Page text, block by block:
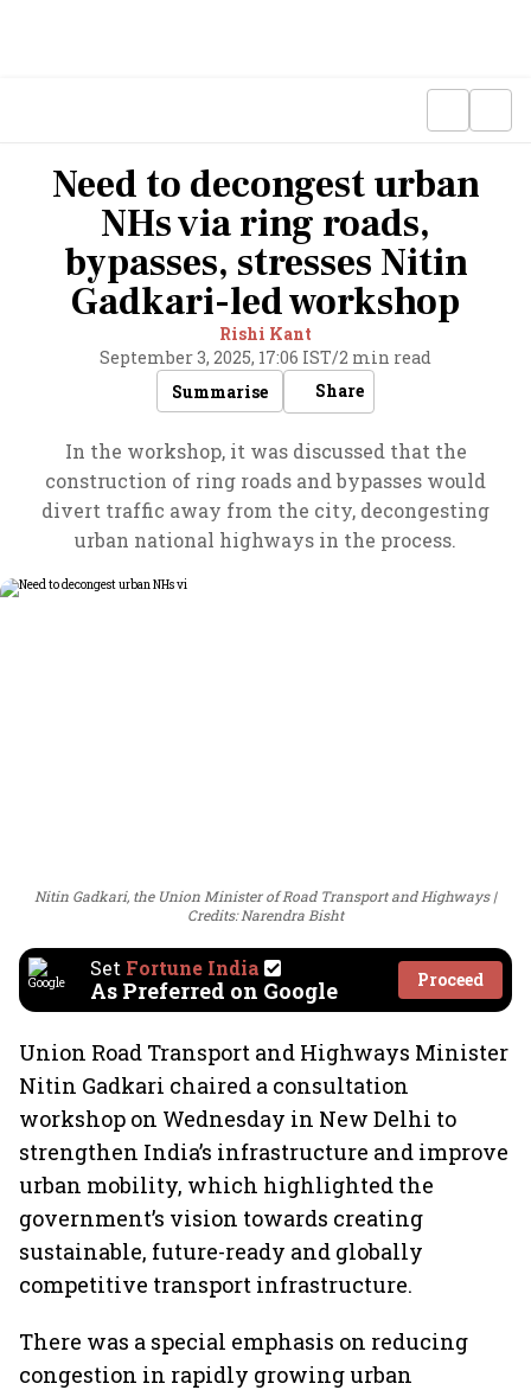
Need to decongest urban
NHs via ring roads,
bypasses, stresses Nitin
Gadkari-led workshop
Rishi Kant
September 3, 2025, 17:06 IST/2 min read
Summarise
Share
In the workshop, it was discussed that the
construction of ring roads and bypasses would
divert traffic away from the city, decongesting
urban national highways in the process.
Nitin Gadkari, the Union Minister of Road Transport and Highways
Credits: Narendra Bisht
Set Fortune India
As Preferred on Google Proceed
Union Road Transport and Highways Minister
Nitin Gadkari chaired a consultation
workshop on Wednesday in New Delhi to
strengthen India’s infrastructure and improve
urban mobility, which highlighted the
government’s vision towards creating
sustainable, future-ready and globally
competitive transport infrastructure.
There was a special emphasis on reducing
congestion in rapidly growing urban